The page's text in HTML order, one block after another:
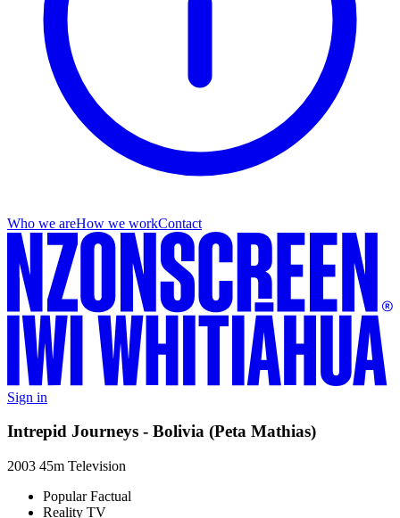
Who we areHow we workContact
Sign in
Intrepid Journeys - Bolivia (Peta Mathias)
2003 45m Television
Popular Factual
Reality TV